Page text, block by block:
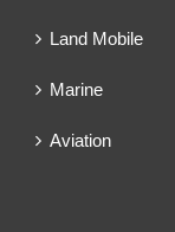
Land Mobile
Marine
Aviation